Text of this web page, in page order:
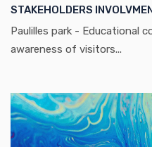
STAKEHOLDERS
Paulilles park - Educational
awareness of visitors...